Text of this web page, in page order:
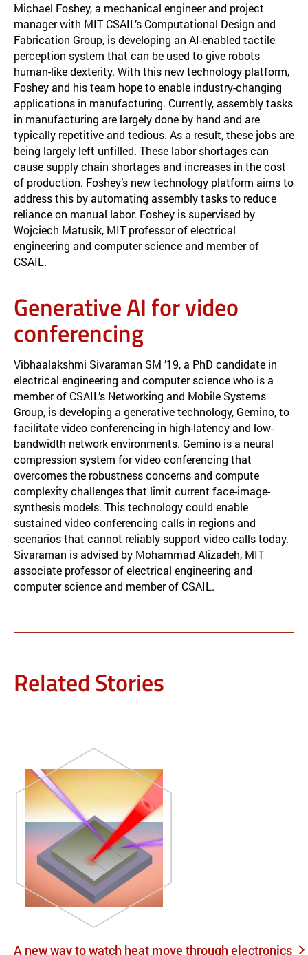
Michael Foshey, a mechanical engineer and project
manager with MIT CSAIL’s Computational Design and
Fabrication Group, is developing an AI-enabled tactile
perception system that can be used to give robots
human-like dexterity. With this new technology platform,
Foshey and his team hope to enable industry-changing
applications in manufacturing. Currently, assembly tasks
in manufacturing are largely done by hand and are
typically repetitive and tedious. As a result, these jobs are
being largely left unfilled. These labor shortages can
cause supply chain shortages and increases in the cost
of production. Foshey’s new technology platform aims to
address this by automating assembly tasks to reduce
reliance on manual labor. Foshey is supervised by
Wojciech Matusik, MIT professor of electrical
engineering and computer science and member of
CSAIL.
Generative AI for video
conferencing
Vibhaalakshmi Sivaraman SM ’19, a PhD candidate in
electrical engineering and computer science who is a
member of CSAIL’s Networking and Mobile Systems
Group, is developing a generative technology, Gemino, to
facilitate video conferencing in high-latency and low-
bandwidth network environments. Gemino is a neural
compression system for video conferencing that
overcomes the robustness concerns and compute
complexity challenges that limit current face-image-
synthesis models. This technology could enable
sustained video conferencing calls in regions and
scenarios that cannot reliably support video calls today.
Sivaraman is advised by Mohammad Alizadeh, MIT
associate professor of electrical engineering and
computer science and member of CSAIL.
Related Stories
A new way to watch heat move through electronics